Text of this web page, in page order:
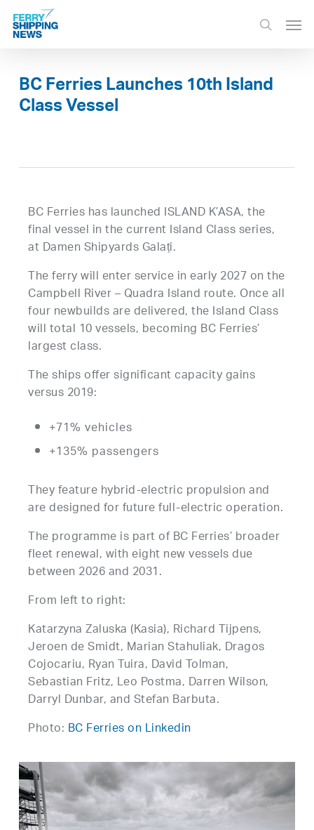
Skip
main
search
BC Ferries Launches 10th Island
Class Vessel
BC Ferries has launched ISLAND K’ASA, the
final vessel in the current Island Class series,
at Damen Shipyards Galați.
The ferry will enter service in early 2027 on the
Campbell River – Quadra Island route. Once all
four newbuilds are delivered, the Island Class
will total 10 vessels, becoming BC Ferries’
largest class.
The ships offer significant capacity gains
versus 2019:
+71% vehicles
+135% passengers
They feature hybrid-electric propulsion and
are designed for future full-electric operation.
The programme is part of BC Ferries’ broader
fleet renewal, with eight new vessels due
between 2026 and 2031.
From left to right:
Katarzyna Zaluska (Kasia), Richard Tijpens,
Jeroen de Smidt, Marian Stahuliak, Dragos
Cojocariu, Ryan Tuira, David Tolman,
Sebastian Fritz, Leo Postma, Darren Wilson,
Darryl Dunbar, and Stefan Barbuta.
Photo: BC Ferries on Linkedin